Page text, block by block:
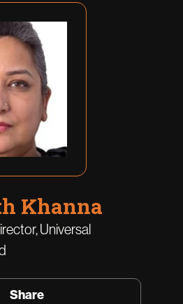
Khanna
Universal
Share